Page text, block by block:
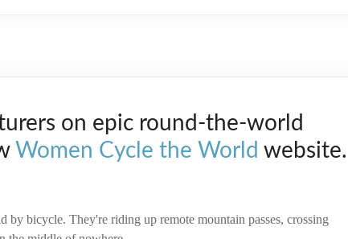
on epic round-the-world
Women Cycle the World website.
bicycle. They're riding up remote mountain passes, crossing